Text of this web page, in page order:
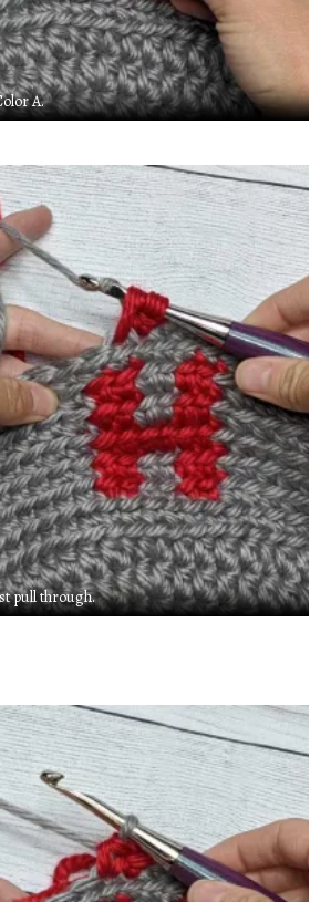
A.
pull through.